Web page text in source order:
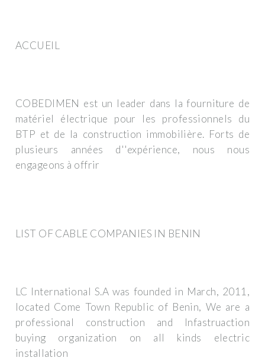
ACCUEIL
COBEDIMEN est un leader dans la fourniture de
matériel électrique pour les professionnels du
BTP et de la construction immobilière. Forts de
plusieurs années d''expérience, nous nous
engageons à offrir
LIST OF CABLE COMPANIES IN BENIN
LC International S.A was founded in March, 2011,
located Come Town Republic of Benin, We are a
professional construction and Infastruaction
buying organization on all kinds electric
installation